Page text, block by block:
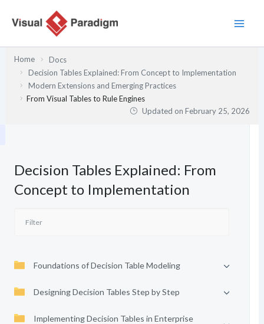
Home
Docs
Decision Tables Explained: From Concept to Implementation
Modern Extensions and Emerging Practices
From Visual Tables to Rule Engines
Updated onFebruary 25, 2026
Decision Tables Explained: From
Concept to Implementation
Foundations of Decision Table Modeling
Designing Decision Tables Step by Step
Implementing Decision Tables in Enterprise